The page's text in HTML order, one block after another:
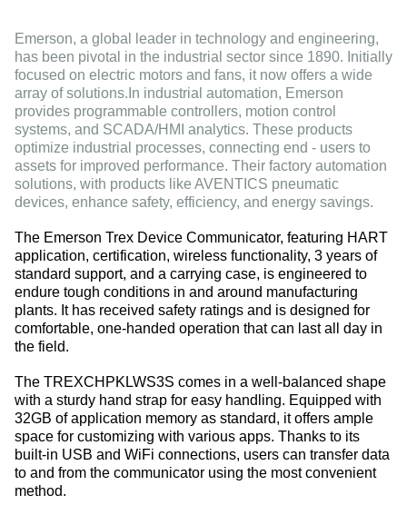
Emerson, a global leader in technology and engineering,
has been pivotal in the industrial sector since 1890. Initially
focused on electric motors and fans, it now offers a wide
array of solutions.In industrial automation, Emerson
provides programmable controllers, motion control
systems, and SCADA/HMI analytics. These products
optimize industrial processes, connecting end - users to
assets for improved performance. Their factory automation
solutions, with products like AVENTICS pneumatic
devices, enhance safety, efficiency, and energy savings.
The Emerson Trex Device Communicator, featuring HART
application, certification, wireless functionality, 3 years of
standard support, and a carrying case, is engineered to
endure tough conditions in and around manufacturing
plants. It has received safety ratings and is designed for
comfortable, one-handed operation that can last all day in
the field.
The TREXCHPKLWS3S comes in a well-balanced shape
with a sturdy hand strap for easy handling. Equipped with
32GB of application memory as standard, it offers ample
space for customizing with various apps. Thanks to its
built-in USB and WiFi connections, users can transfer data
to and from the communicator using the most convenient
method.